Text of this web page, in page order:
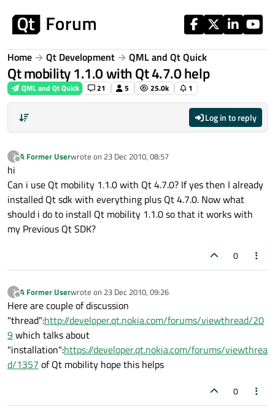
Home Qt Development QML and Qt Quick
Qt mobility 1.1.0 with Qt 4.7.0 help
QML and Qt Quick 21 5 25.0k 1
Log in to reply
?
Offline
A Former Userwrote on 23 Dec 2010, 08:57
last edited by
hi
Can i use Qt mobility 1.1.0 with Qt 4.7.0? If yes then I already
installed Qt sdk with everything plus Qt 4.7.0. Now what
should i do to install Qt mobility 1.1.0 so that it works with
my Previous Qt SDK?
0
?
Offline
A Former Userwrote on 23 Dec 2010, 09:26
last edited by
Here are couple of discussion
"thread":http://developer.qt.nokia.com/forums/viewthread/20
9which talks about
"installation":https://developer.qt.nokia.com/forums/viewthrea
d/1357 of Qt mobility hope this helps
0